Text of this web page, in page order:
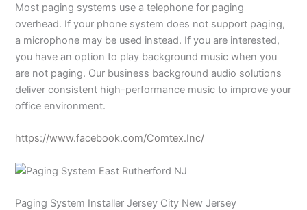
Most paging systems use a telephone for paging
overhead. If your phone system does not support paging,
a microphone may be used instead. If you are interested,
you have an option to play background music when you
are not paging. Our business background audio solutions
deliver consistent high-performance music to improve your
office environment.
https://www.facebook.com/Comtex.Inc/
Paging System Installer Jersey City New Jersey